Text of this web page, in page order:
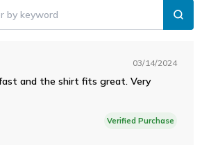
by keyword
03/14/2024
and the shirt fits great. Very
Verified Purchase